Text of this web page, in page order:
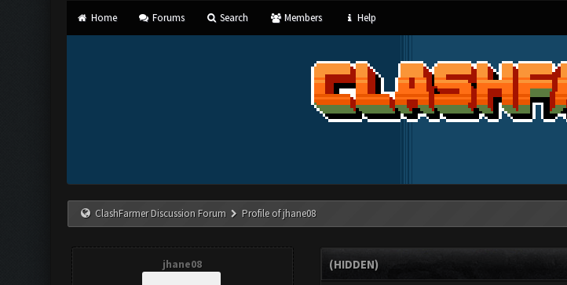
Home Forums Search Members Help
ClashFarmer Discussion Forum Profile of jhane08
jhane08 (HIDDEN)